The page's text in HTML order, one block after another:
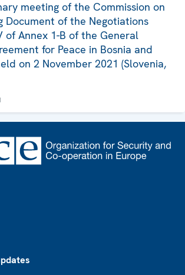
meeting of the Commission on
Document of the Negotiations
of Annex 1-B of the General
for Peace in Bosnia and
on 2 November 2021 (Slovenia,